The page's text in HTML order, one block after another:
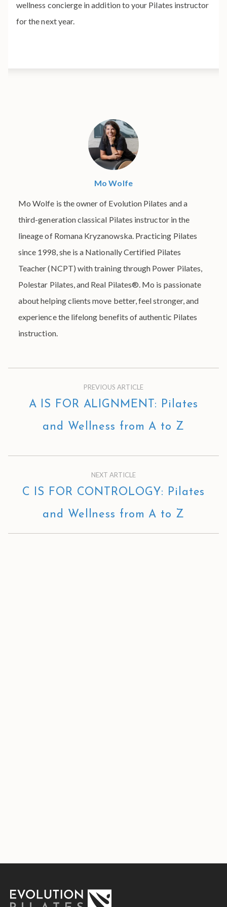
wellness concierge in addition to your Pilates instructor
for the next year.
Mo Wolfe
Mo Wolfe is the owner of Evolution Pilates and a
third-generation classical Pilates instructor in the
lineage of Romana Kryzanowska. Practicing Pilates
since 1998, she is a Nationally Certified Pilates
Teacher (NCPT) with training through Power Pilates,
Polestar Pilates, and Real Pilates®. Mo is passionate
about helping clients move better, feel stronger, and
experience the lifelong benefits of authentic Pilates
instruction.
PREVIOUS ARTICLE
A IS FOR ALIGNMENT: Pilates
and Wellness from A to Z
NEXT ARTICLE
C IS FOR CONTROLOGY: Pilates
and Wellness from A to Z